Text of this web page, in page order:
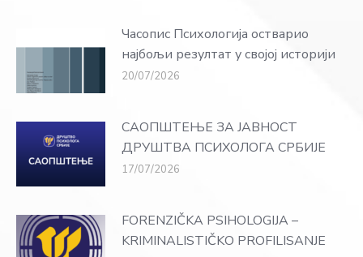
Часопис Психологија остварио
најбољи резултат у својој историји
20/07/2026
САОПШТЕЊЕ ЗА ЈАВНОСТ
ДРУШТВА ПСИХОЛОГА СРБИЈЕ
17/07/2026
FORENZIČKA PSIHOLOGIJA –
KRIMINALISTIČKO PROFILISANJE